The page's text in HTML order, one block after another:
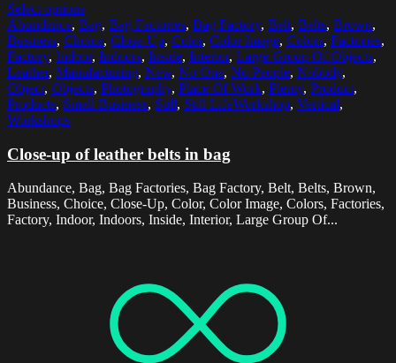
Select options
Abundance, Bag, Bag Factories, Bag Factory, Belt, Belts, Brown,
Business, Choice, Close-Up, Color, Color Image, Colors, Factories,
Factory, Indoor, Indoors, Inside, Interior, Large Group Of Objects,
Leather, Manufacturing, New, No One, No People, Nobody,
Object, Objects, Photography, Place Of Work, Plenty, Product,
Products, Small Business, Still, Still LifeWorkshop, Vertical,
Workshops
Close-up of leather belts in bag
Abundance, Bag, Bag Factories, Bag Factory, Belt, Belts, Brown,
Business, Choice, Close-Up, Color, Color Image, Colors, Factories,
Factory, Indoor, Indoors, Inside, Interior, Large Group Of...